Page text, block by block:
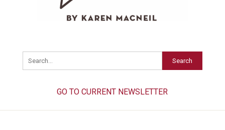
Search
GO TO CURRENT NEWSLETTER